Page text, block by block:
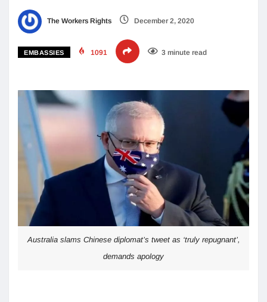
The Workers Rights December 2, 2020
EMBASSIES 1091 3 minute read
Australia slams Chinese diplomat’s tweet as ‘truly repugnant’,
demands apology